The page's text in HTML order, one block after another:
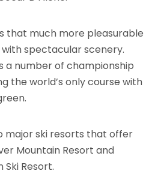
that much more pleasurable
spectacular scenery.
a number of championship
the world’s only course with
major ski resorts that offer
Mountain Resort and
Resort.